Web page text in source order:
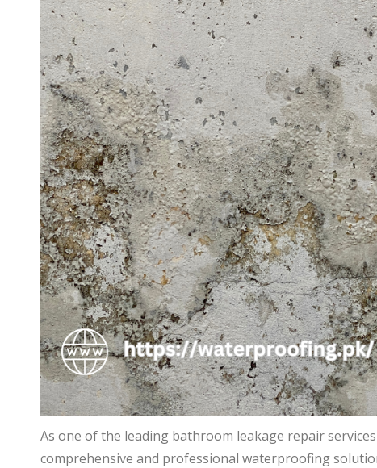
As one of the leading bathroom leakage repair
comprehensive and professional waterproofing